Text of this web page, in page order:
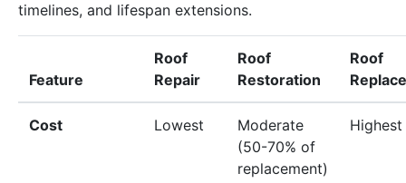
timelines, and lifespan extensions.
Feature
Roof
Repair
Roof
Restoration
Roof
Cost Lowest
Moderate
(50-70% of
replacement)
Highest